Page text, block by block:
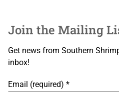
Join the Mailing
Get news from Southern
inbox!
Email (required) *